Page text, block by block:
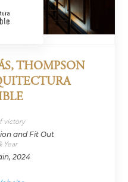
THOMPSON
victory
and Fit Out
Year
2024